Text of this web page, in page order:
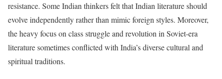
resistance. Some Indian thinkers felt that Indian literature should
evolve independently rather than mimic foreign styles. Moreover,
the heavy focus on class struggle and revolution in Soviet-era
literature sometimes conflicted with India’s diverse cultural and
spiritual traditions.